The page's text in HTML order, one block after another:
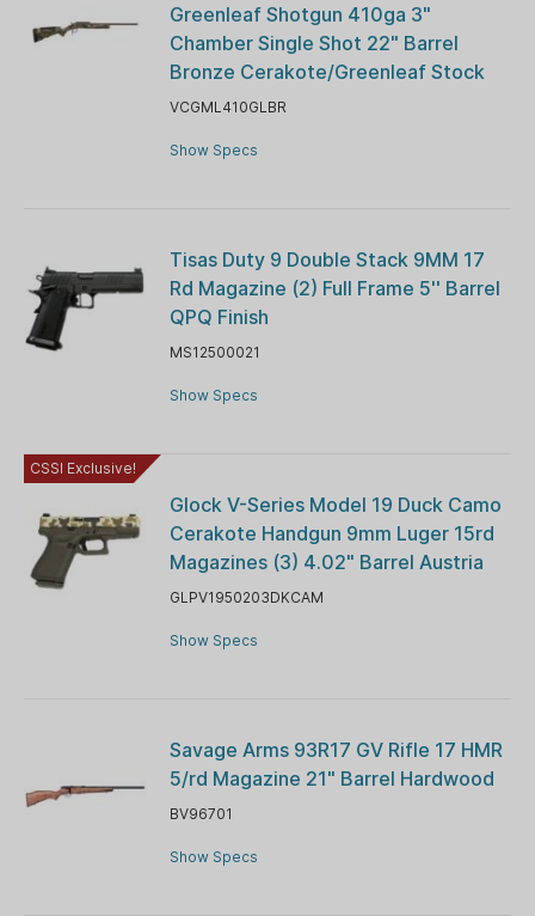
Greenleaf Shotgun 410ga 3"
Chamber Single Shot 22" Barrel
Bronze Cerakote/Greenleaf Stock
VCGML410GLBR
Show Specs
Tisas Duty 9 Double Stack 9MM 17
Rd Magazine (2) Full Frame 5'' Barrel
QPQ Finish
MS12500021
Show Specs
CSSI Exclusive!
Glock V-Series Model 19 Duck Camo
Cerakote Handgun 9mm Luger 15rd
Magazines (3) 4.02" Barrel Austria
GLPV1950203DKCAM
Show Specs
Savage Arms 93R17 GV Rifle 17 HMR
5/rd Magazine 21" Barrel Hardwood
BV96701
Show Specs